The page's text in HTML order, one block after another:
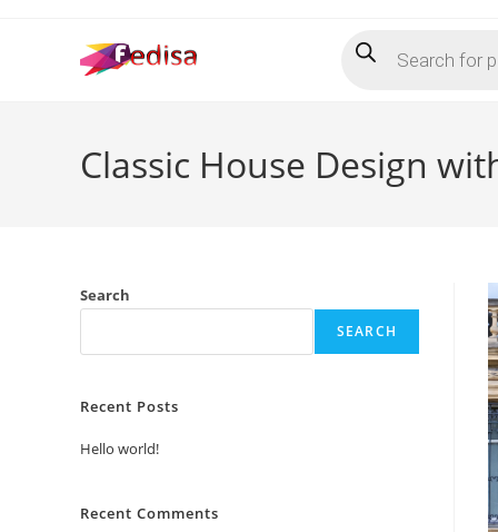
search
Classic House Design
Search
SEARCH
Recent Posts
Hello world!
Recent Comments